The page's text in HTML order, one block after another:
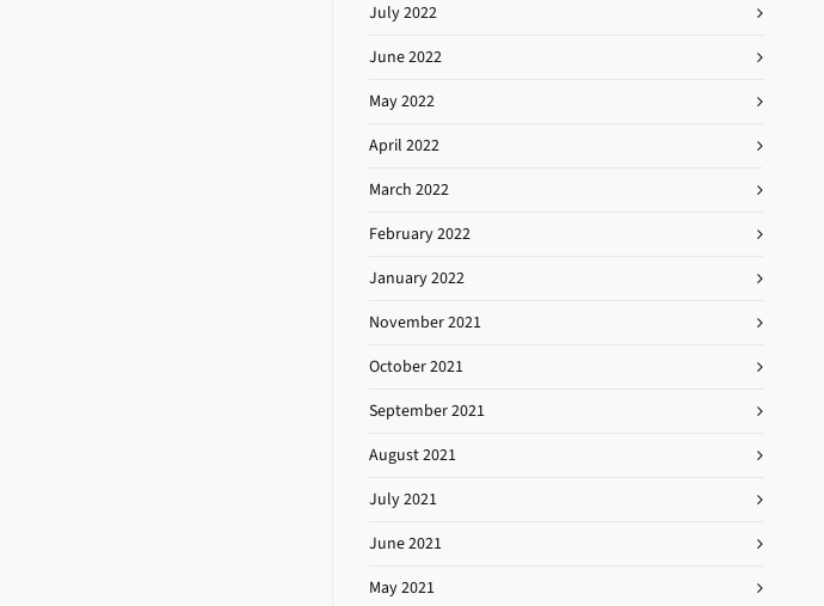
July 2022
June 2022
May 2022
April 2022
March 2022
February 2022
January 2022
November 2021
October 2021
September 2021
August 2021
July 2021
June 2021
May 2021